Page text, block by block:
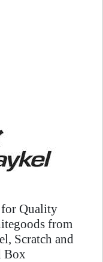
for Quality
from
Scratch and
Box